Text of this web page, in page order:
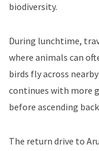
biodiversity.
During lunchtime,
where animals can
birds fly across
continues with more
before ascending
The return drive to